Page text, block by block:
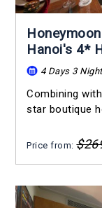
Hanoi's 4*
4 Days 3
Combining
star boutique
Price from: